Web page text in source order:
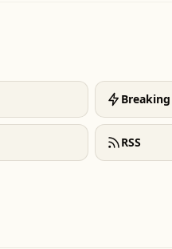
Breaking
RSS